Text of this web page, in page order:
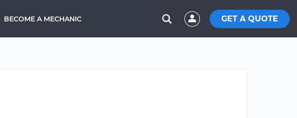
BECOME A MECHANIC GET A QUOTE